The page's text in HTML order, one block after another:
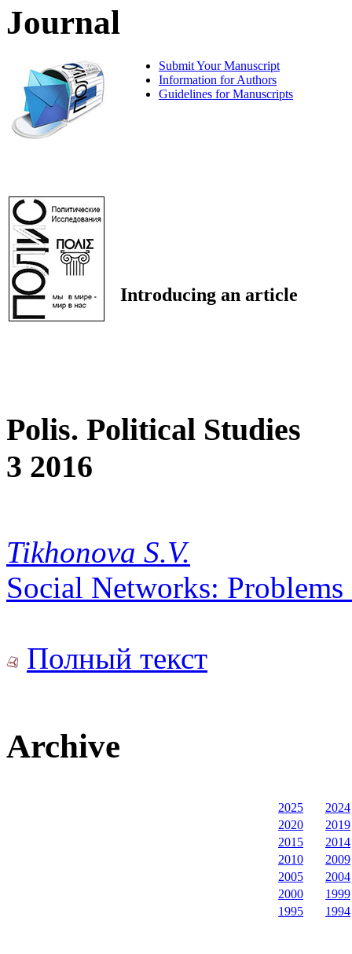
Journal
Submit Your Manuscript
Information for Authors
Guidelines for Manuscripts
Introducing an article
Polis. Political Studies
3 2016
Tikhonova S.V.
Social Networks:
Полный текст
Archive
2025
2024
2020
2019
2015
2014
2010
2009
2005
2004
2000
1999
1995
1994